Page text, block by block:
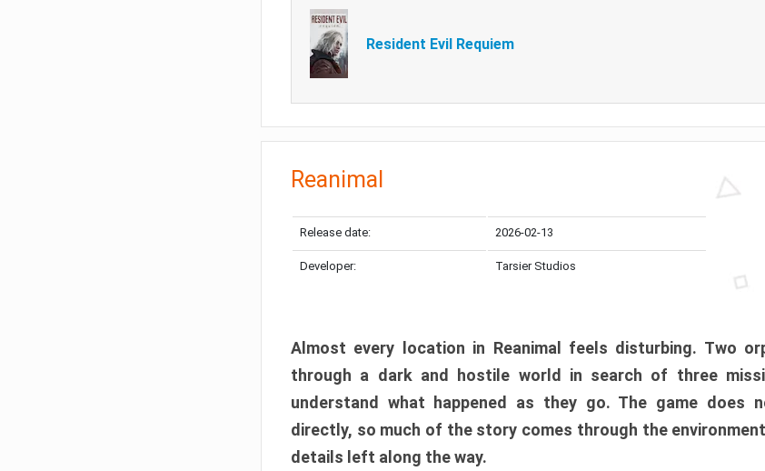
Resident Evil Requiem
Reanimal
Release date: 2026-02-13
Developer: Tarsier Studios
Almost every location in Reanimal feels disturbing. Two
through a dark and hostile world in search of three
understand what happened as they go. The game does
directly, so much of the story comes through the
details left along the way.